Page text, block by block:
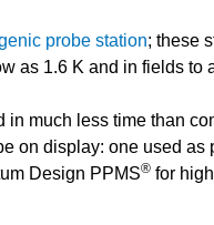
probe station; these
as 1.6 K and in fields to
much less time than
on display: one used as
Design PPMS® for